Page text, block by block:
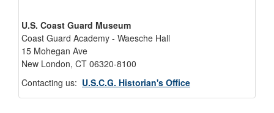
U.S. Coast Guard Museum
Coast Guard Academy - Waesche Hall
15 Mohegan Ave
New London, CT 06320-8100
Contacting us: U.S.C.G. Historian's Office